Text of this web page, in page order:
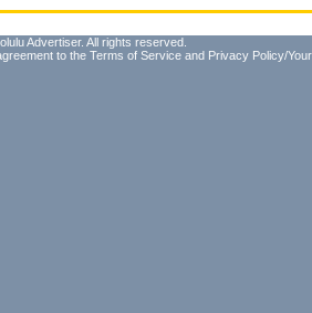
Advertiser. All rights reserved.
to the Terms of Service and Privacy Policy/